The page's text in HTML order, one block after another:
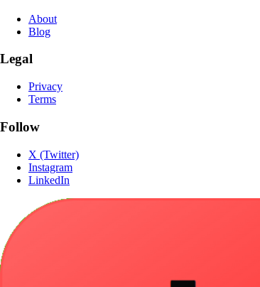
About
Blog
Legal
Privacy
Terms
Follow
X (Twitter)
Instagram
LinkedIn